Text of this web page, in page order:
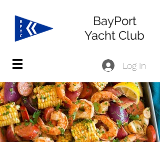
BayPort
Yacht Club
Log In